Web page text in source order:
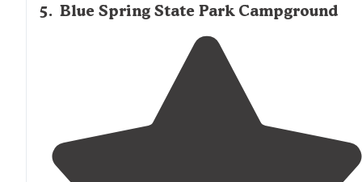
5. Blue Spring State Park Campground